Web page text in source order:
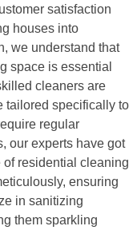
satisfaction
houses into
we understand that
space is essential
cleaners are
tailored specifically to
regular
our experts have got
residential cleaning
ensuring
in sanitizing
them sparkling